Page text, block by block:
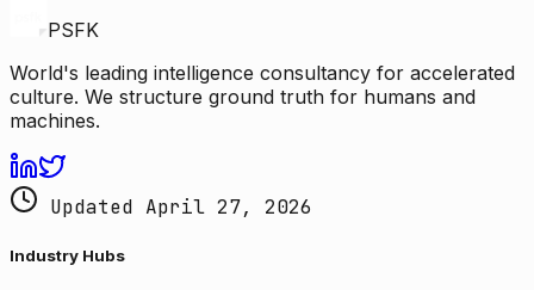
PSFK
World's leading intelligence consultancy for accelerated
culture. We structure ground truth for humans and
machines.
Updated April 27, 2026
Industry Hubs